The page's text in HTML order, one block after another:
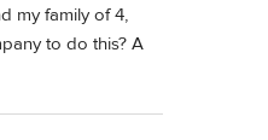
my family of 4,
to do this? A